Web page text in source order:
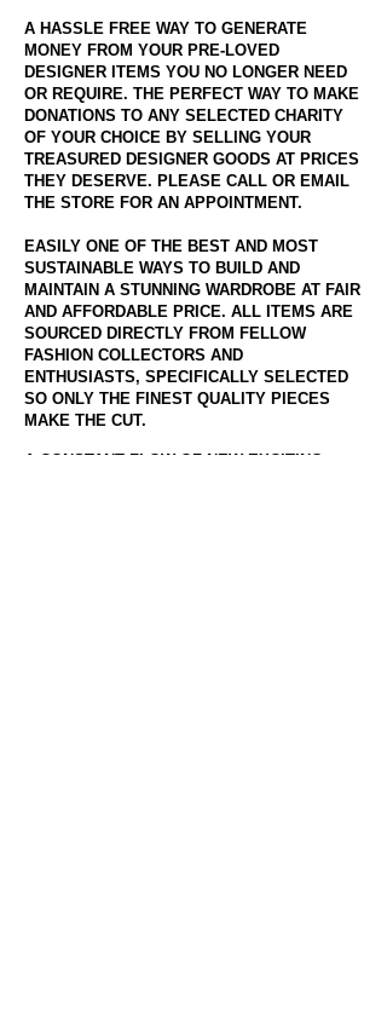
A HASSLE FREE WAY TO GENERATE
MONEY FROM YOUR PRE-LOVED
DESIGNER ITEMS YOU NO LONGER NEED
OR REQUIRE. THE PERFECT WAY TO MAKE
DONATIONS TO ANY SELECTED CHARITY
OF YOUR CHOICE BY SELLING YOUR
TREASURED DESIGNER GOODS AT PRICES
THEY DESERVE. PLEASE CALL OR EMAIL
THE STORE FOR AN APPOINTMENT.
EASILY ONE OF THE BEST AND MOST
SUSTAINABLE WAYS TO BUILD AND
MAINTAIN A STUNNING WARDROBE AT FAIR
AND AFFORDABLE PRICE. ALL ITEMS ARE
SOURCED DIRECTLY FROM FELLOW
FASHION COLLECTORS AND
ENTHUSIASTS, SPECIFICALLY SELECTED
SO ONLY THE FINEST QUALITY PIECES
MAKE THE CUT.
A CONSTANT FLOW OF NEW EXCITING